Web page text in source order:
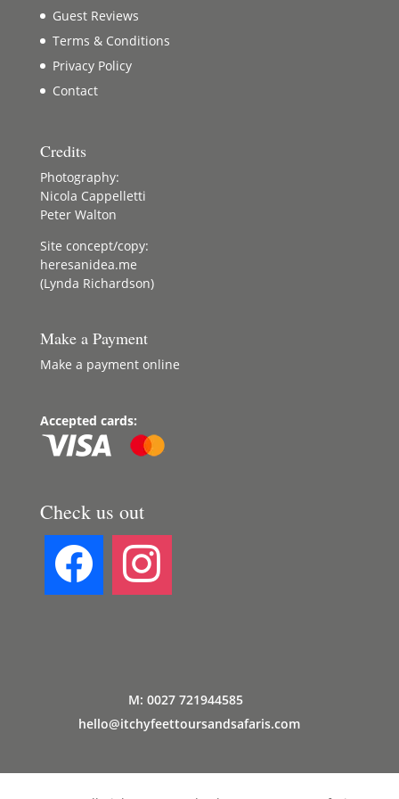
Guest Reviews
Terms & Conditions
Privacy Policy
Contact
Credits
Photography:
Nicola Cappelletti
Peter Walton
Site concept/copy:
heresanidea.me
(Lynda Richardson)
Make a Payment
Make a payment online
Accepted cards:
Check us out
M: 0027 721944585
hello@itchyfeettoursandsafaris.com